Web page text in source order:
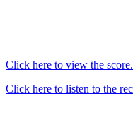
Click here to view the score.
Click here to listen to the